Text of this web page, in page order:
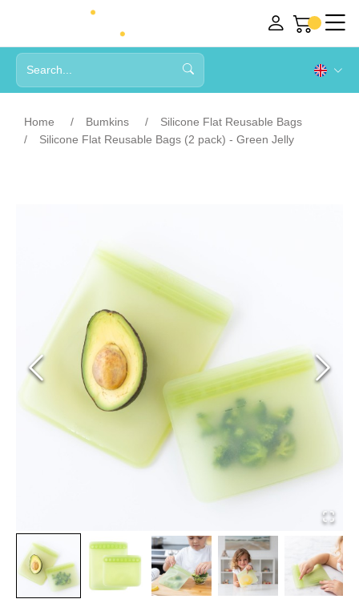
Home Bumkins
Silicone Flat Reusable Bags
Silicone Flat Reusable Bags (2 pack) - Green Jelly